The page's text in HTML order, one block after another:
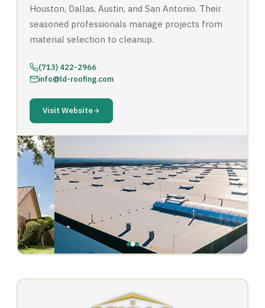
Houston, Dallas, Austin, and San Antonio. Their
seasoned professionals manage projects from
material selection to cleanup.
(713) 422-2966
info@ld-roofing.com
Visit Website
‹ ›